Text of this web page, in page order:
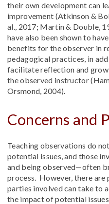
their own development can
improvement (Atkinson &
al., 2017; Martin & Double,
have also been shown to
benefits for the observer in
pedagogical practices, in
facilitate reflection and
the observed instructor
Orsmond, 2004).
Concerns and
Teaching observations do
potential issues, and those
and being observed—often
process. However, there
parties involved can take to
the impact of potential